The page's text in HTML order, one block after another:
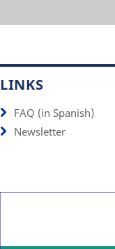
LINKS
FAQ (in Spanish)
Newsletter